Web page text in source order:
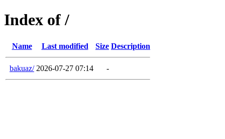
Index of /
Name Last modified Size Description
bakuaz/ 2026-07-27 07:14 -